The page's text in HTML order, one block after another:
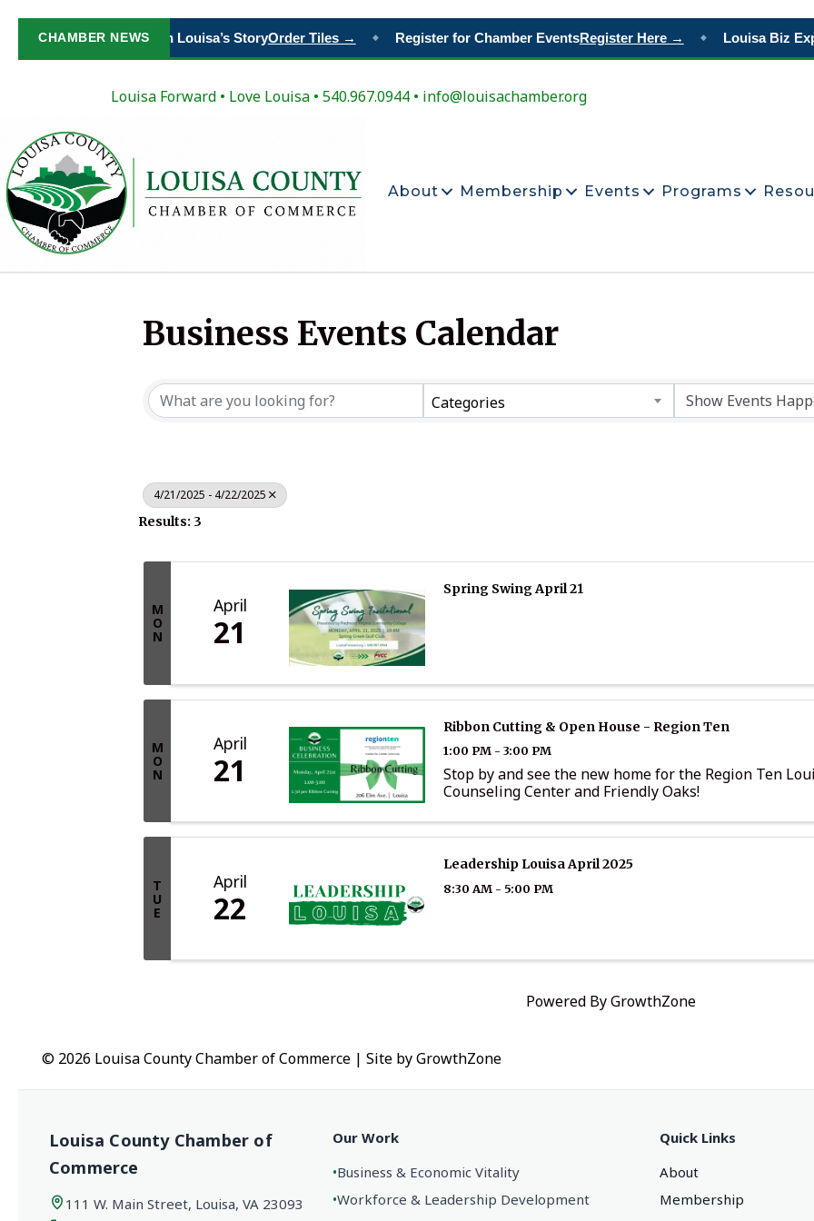
CHAMBER NEWS
Paint Your Place in Louisa’s StoryOrder Tiles → Register for Chamber EventsRegister Here → Louisa Biz
Louisa Forward • Love Louisa • 540.967.0944 • info@louisachamber.org
About Membership Events Programs
Business Events Calendar
Categories
4/21/2025 - 4/22/2025
Results: 3
M
O
N
April
21
Spring Swing April 21
M
O
N
April
21
Ribbon Cutting & Open House - Region Ten
1:00 PM - 3:00 PM
Stop by and see the new home for the Region Ten
Counseling Center and Friendly Oaks!
T
U
E
April
22
Leadership Louisa April 2025
8:30 AM - 5:00 PM
Powered ByGrowthZone
© 2026 Louisa County Chamber of Commerce | Site byGrowthZone
Louisa County Chamber of
Commerce
111 W. Main Street, Louisa, VA 23093
Our Work
•Business & Economic Vitality
•Workforce & Leadership Development
Quick Links
About
Membership